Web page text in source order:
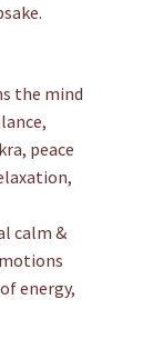
the mind
peace
calm &
energy,